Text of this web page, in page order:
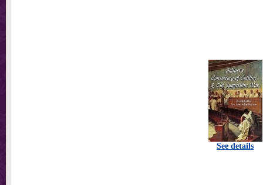
See details